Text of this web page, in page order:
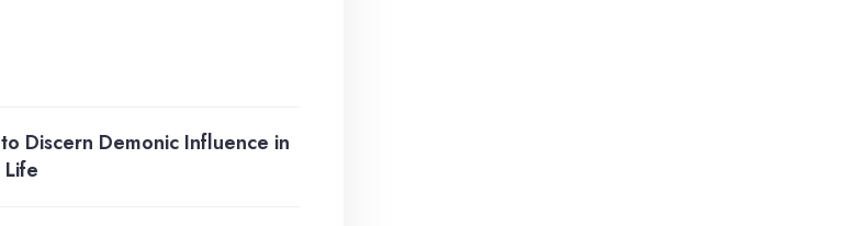
Discern Demonic Influence in
Life